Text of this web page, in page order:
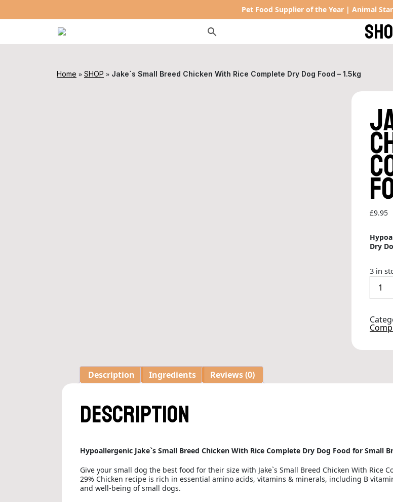
Pet Food Supplier of the Year | Animal
Home » SHOP » Jake`s Small Breed Chicken With Rice Complete Dry Dog Food – 1.5kg
£9.95
Dry
3 in
Jake`s
Small
Rice
Food
Description Ingredients Reviews (0)
Description
Hypoallergenic Jake`s Small Breed Chicken With Rice Complete Dry Dog Food for Small
Give your small dog the best food for their size with Jake`s Small Breed Chicken With Rice
29% Chicken recipe is rich in essential amino acids, vitamins & minerals, including B
and well-being of small dogs.